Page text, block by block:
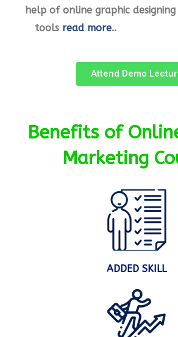
help of online graphic
tools read more
Attend Demo
Benefits of
Marketing
ADDED SKILL